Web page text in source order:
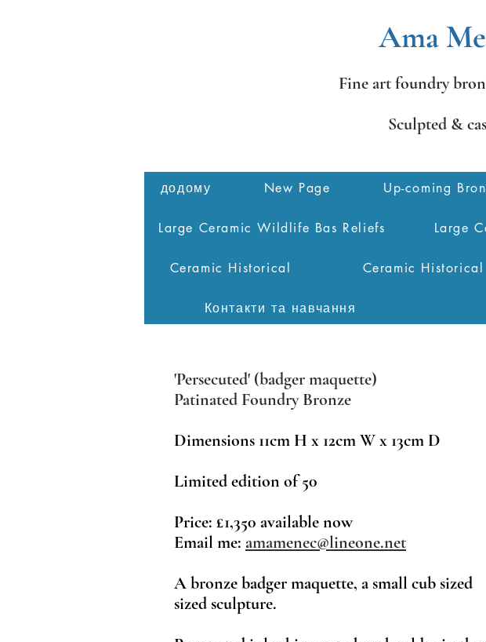
Ama
Fine art foundry
Sculpted &
додому New Page Up-coming
Large Ceramic Wildlife Bas Reliefs Large
Ceramic Historical Ceramic Historical
Контакти та навчання
'Persecuted' (badger maquette)
Patinated Foundry Bronze
Dimensions 11cm H x 12cm W x 13cm D
Limited edition of 50
Price: £1,350 available now
Email me: amamenec@lineone.net
A bronze badger maquette, a small cub sized
sized sculpture.